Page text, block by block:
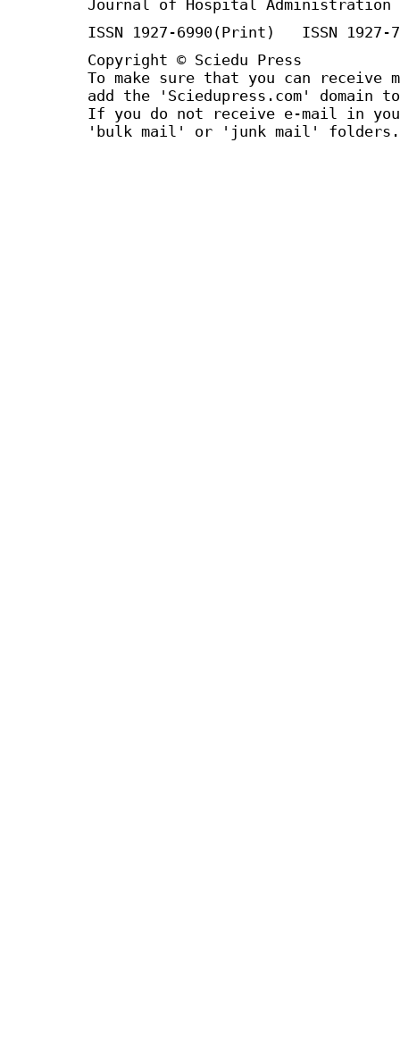
Journal of Hospital Administration
ISSN 1927-6990(Print) ISSN 1927-
Copyright © Sciedu Press
To make sure that you can receive
add the 'Sciedupress.com'
If you do not receive e-mail in
'bulk mail' or 'junk mail' folders.